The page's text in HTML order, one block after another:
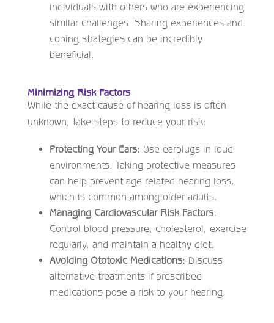
individuals with others who are experiencing
similar challenges. Sharing experiences and
coping strategies can be incredibly
beneficial.
Minimizing Risk Factors
While the exact cause of hearing loss is often
unknown, take steps to reduce your risk:
Protecting Your Ears: Use earplugs in loud
environments. Taking protective measures
can help prevent age related hearing loss,
which is common among older adults.
Managing Cardiovascular Risk Factors:
Control blood pressure, cholesterol, exercise
regularly, and maintain a healthy diet.
Avoiding Ototoxic Medications: Discuss
alternative treatments if prescribed
medications pose a risk to your hearing.